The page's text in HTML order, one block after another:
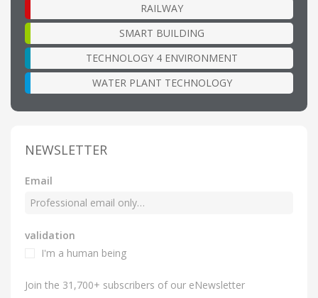
RAILWAY
SMART BUILDING
TECHNOLOGY 4 ENVIRONMENT
WATER PLANT TECHNOLOGY
NEWSLETTER
Email
validation
I'm a human being
Join the 31,700+ subscribers of our eNewsletter